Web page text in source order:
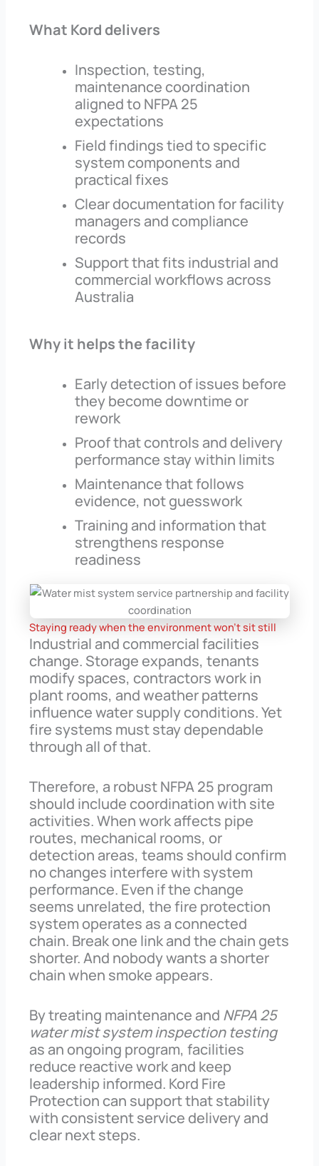
What Kord delivers
Inspection, testing,
maintenance coordination
aligned to NFPA 25
expectations
Field findings tied to specific
system components and
practical fixes
Clear documentation for facility
managers and compliance
records
Support that fits industrial and
commercial workflows across
Australia
Why it helps the facility
Early detection of issues before
they become downtime or
rework
Proof that controls and delivery
performance stay within limits
Maintenance that follows
evidence, not guesswork
Training and information that
strengthens response
readiness
Staying ready when the environment won’t sit still
Industrial and commercial facilities
change. Storage expands, tenants
modify spaces, contractors work in
plant rooms, and weather patterns
influence water supply conditions. Yet
fire systems must stay dependable
through all of that.
Therefore, a robust NFPA 25 program
should include coordination with site
activities. When work affects pipe
routes, mechanical rooms, or
detection areas, teams should confirm
no changes interfere with system
performance. Even if the change
seems unrelated, the fire protection
system operates as a connected
chain. Break one link and the chain gets
shorter. And nobody wants a shorter
chain when smoke appears.
By treating maintenance and NFPA 25
water mist system inspection testing
as an ongoing program, facilities
reduce reactive work and keep
leadership informed. Kord Fire
Protection can support that stability
with consistent service delivery and
clear next steps.